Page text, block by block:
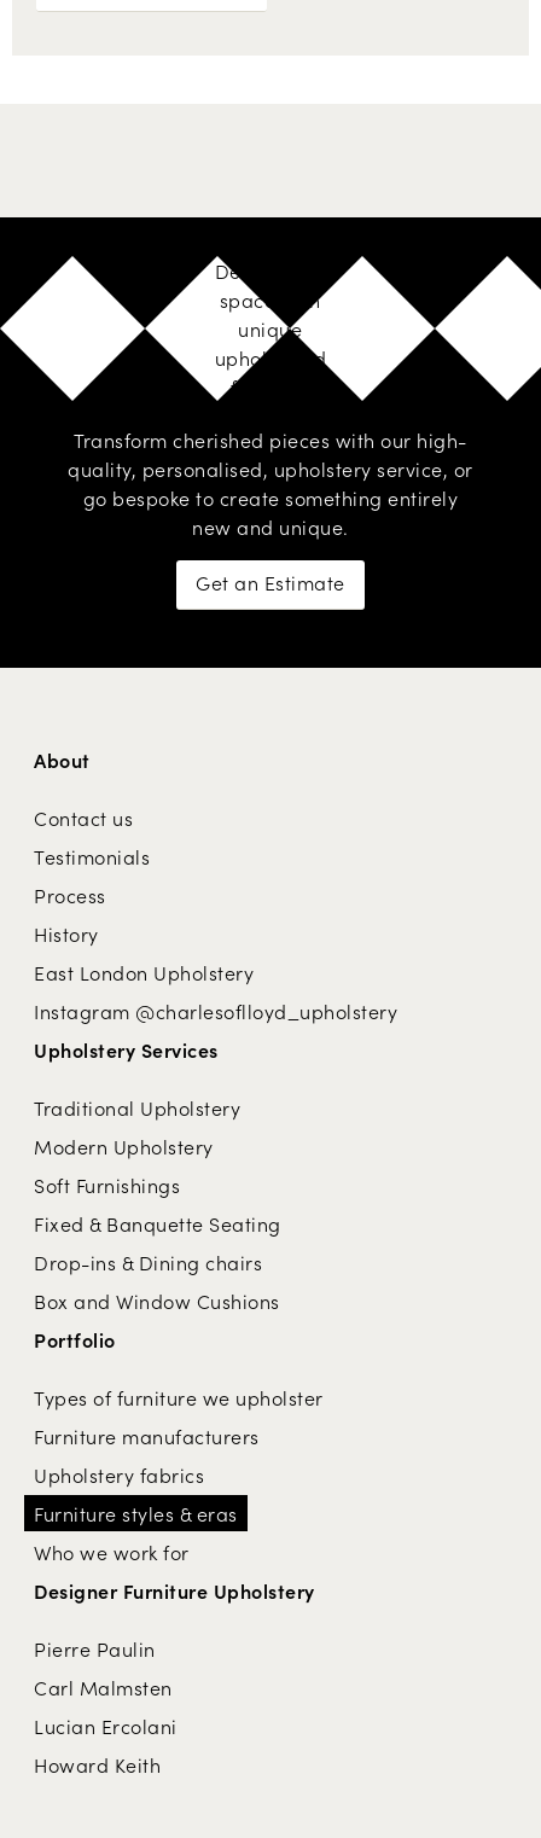
Design your
space with
unique
upholstered
furniture
Transform cherished pieces with our high-
quality, personalised, upholstery service, or
go bespoke to create something entirely
new and unique.
Get an Estimate
About
Contact us
Testimonials
Process
History
East London Upholstery
Instagram @charlesoflloyd_upholstery
Upholstery Services
Traditional Upholstery
Modern Upholstery
Soft Furnishings
Fixed & Banquette Seating
Drop-ins & Dining chairs
Box and Window Cushions
Portfolio
Types of furniture we upholster
Furniture manufacturers
Upholstery fabrics
Furniture styles & eras
Who we work for
Designer Furniture Upholstery
Pierre Paulin
Carl Malmsten
Lucian Ercolani
Howard Keith